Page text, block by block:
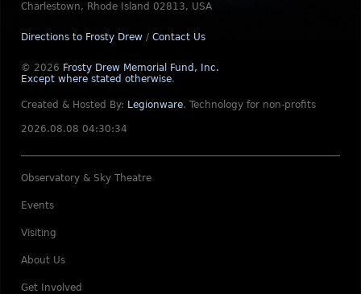
Charlestown, Rhode Island 02813, USA
Directions to Frosty Drew / Contact Us
© 2026 Frosty Drew Memorial Fund, Inc.
Except where stated otherwise.
Created & Hosted By: Legionware. Technology for non-profits
2026.08.08 04:30:34
Observatory & Sky Theatre
Events
Visiting
About Us
Get Involved